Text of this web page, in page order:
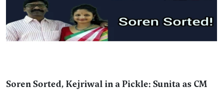
Soren Sorted, Kejriwal in a Pickle: Sunita as CM